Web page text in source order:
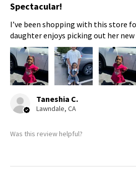
Spectacular!
I’ve been shopping with this store
daughter enjoys picking out her new
Taneshia C.
Lawndale, CA
Was this review helpful?